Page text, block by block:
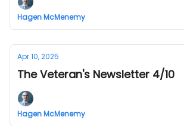
Hagen McMenemy
Apr 10, 2025
The Veteran's Newsletter 4/10
Hagen McMenemy